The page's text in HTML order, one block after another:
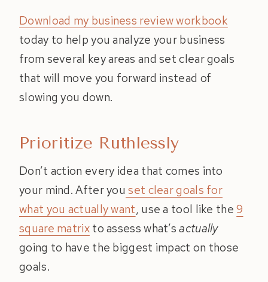
Download my business review workbook
today to help you analyze your business
from several key areas and set clear goals
that will move you forward instead of
slowing you down.
Prioritize Ruthlessly
Don’t action every idea that comes into
your mind. After you set clear goals for
what you actually want, use a tool like the9
square matrixto assess what’sactually
going to have the biggest impact on those
goals.